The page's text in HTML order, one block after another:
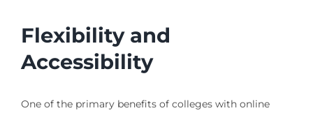
Flexibility and
Accessibility
One of the primary benefits of colleges with online